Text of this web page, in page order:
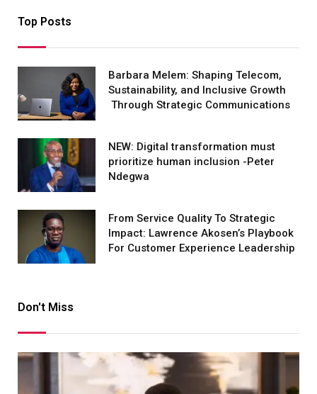
Top Posts
Barbara Melem: Shaping Telecom,
Sustainability, and Inclusive Growth
Through Strategic Communications
NEW: Digital transformation must
prioritize human inclusion -Peter
Ndegwa
From Service Quality To Strategic
Impact: Lawrence Akosen’s Playbook
For Customer Experience Leadership
Don't Miss